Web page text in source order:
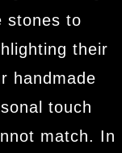
stones to
their
handmade
touch
match. In